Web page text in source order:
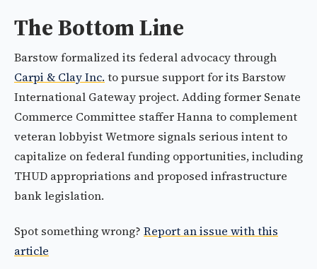
The Bottom Line
Barstow formalized its federal advocacy through
Carpi & Clay Inc. to pursue support for its Barstow
International Gateway project. Adding former Senate
Commerce Committee staffer Hanna to complement
veteran lobbyist Wetmore signals serious intent to
capitalize on federal funding opportunities, including
THUD appropriations and proposed infrastructure
bank legislation.
Spot something wrong? Report an issue with this
article